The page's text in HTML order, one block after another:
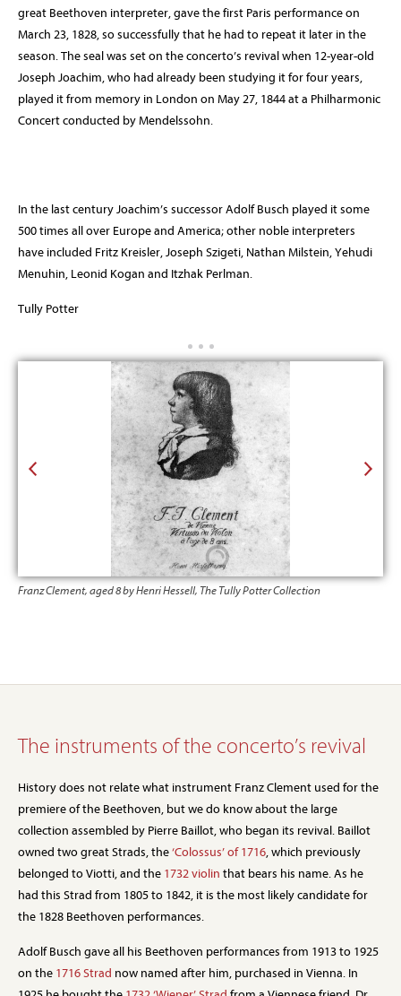
great Beethoven interpreter, gave the first Paris performance on
March 23, 1828, so successfully that he had to repeat it later in the
season. The seal was set on the concerto’s revival when 12-year-old
Joseph Joachim, who had already been studying it for four years,
played it from memory in London on May 27, 1844 at a Philharmonic
Concert conducted by Mendelssohn.
In the last century Joachim’s successor Adolf Busch played it some
500 times all over Europe and America; other noble interpreters
have included Fritz Kreisler, Joseph Szigeti, Nathan Milstein, Yehudi
Menuhin, Leonid Kogan and Itzhak Perlman.
Tully Potter
Franz Clement, aged 8 by Henri Hessell, The Tully Potter Collection
The instruments of the concerto’s revival
History does not relate what instrument Franz Clement used for the
premiere of the Beethoven, but we do know about the large
collection assembled by Pierre Baillot, who began its revival. Baillot
owned two great Strads, the‘Colossus’ of 1716, which previously
belonged to Viotti, and the 1732 violin that bears his name. As he
had this Strad from 1805 to 1842, it is the most likely candidate for
the 1828 Beethoven performances.
Adolf Busch gave all his Beethoven performances from 1913 to 1925
on the 1716 Strad now named after him, purchased in Vienna. In